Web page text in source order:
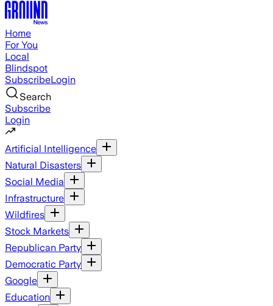
Home
For You
Local
Blindspot
SubscribeLogin
Search
Subscribe
Login
Artificial Intelligence
Natural Disasters
Social Media
Infrastructure
Wildfires
Stock Markets
Republican Party
Democratic Party
Google
Education